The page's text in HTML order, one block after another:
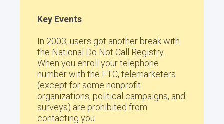
Key Events
In 2003, users got another break with
the National Do Not Call Registry.
When you enroll your telephone
number with the FTC, telemarketers
(except for some nonprofit
organizations, political campaigns, and
surveys) are prohibited from
contacting you.